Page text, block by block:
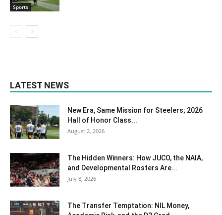
Sports
LATEST NEWS
New Era, Same Mission for Steelers; 2026
Hall of Honor Class...
August 2, 2026
The Hidden Winners: How JUCO, the NAIA,
and Developmental Rosters Are...
July 8, 2026
The Transfer Temptation: NIL Money,